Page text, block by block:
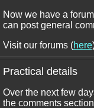
Now we have a
can post general
Visit our forums (here
Practical details
Over the next few
the comments